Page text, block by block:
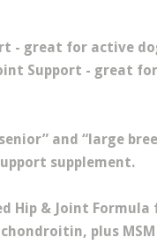
- great for active
Support - great
and “large
supplement.
Hip & Joint
plus